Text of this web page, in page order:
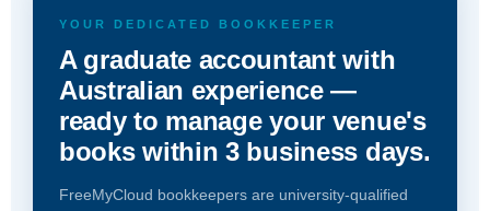
YOUR DEDICATED BOOKKEEPER
A graduate accountant with
Australian experience —
ready to manage your venue's
books within 3 business days.
FreeMyCloud bookkeepers are university-qualified